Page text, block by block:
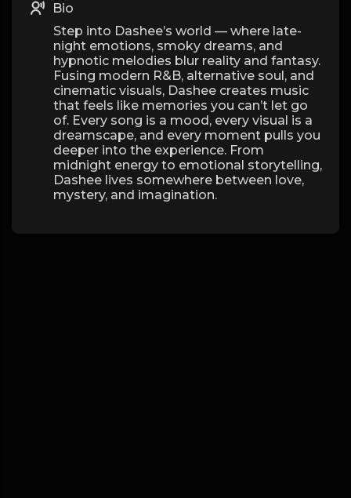
Bio
Step into Dashee’s world — where late-
night emotions, smoky dreams, and
hypnotic melodies blur reality and fantasy.
Fusing modern R&B, alternative soul, and
cinematic visuals, Dashee creates music
that feels like memories you can’t let go
of. Every song is a mood, every visual is a
dreamscape, and every moment pulls you
deeper into the experience. From
midnight energy to emotional storytelling,
Dashee lives somewhere between love,
mystery, and imagination.